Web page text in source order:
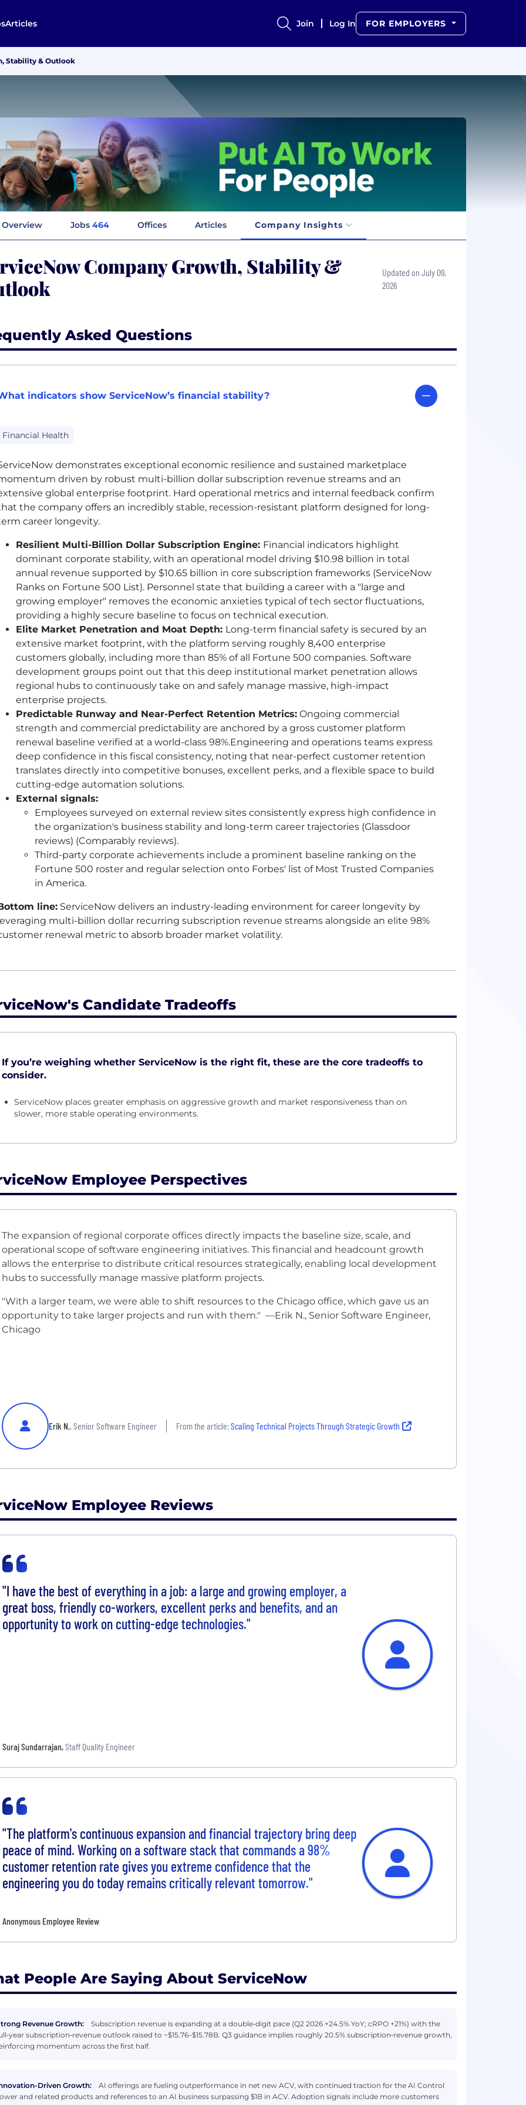
Articles Join Log In FOR EMPLOYERS
Stability & Outlook
Overview Jobs 464 Offices Articles Company Insights
Company Growth, Stability &
Updated on July 09,
2026
Asked Questions
indicators show ServiceNow’s financial stability?
Financial Health
demonstrates exceptional economic resilience and sustained marketplace
driven by robust multi-billion dollar subscription revenue streams and an
global enterprise footprint. Hard operational metrics and internal feedback confirm
the company offers an incredibly stable, recession-resistant platform designed for long-
career longevity.
Resilient Multi-Billion Dollar Subscription Engine: Financial indicators highlight
dominant corporate stability, with an operational model driving $10.98 billion in total
annual revenue supported by $10.65 billion in core subscription frameworks (ServiceNow
Ranks on Fortune 500 List). Personnel state that building a career with a "large and
growing employer" removes the economic anxieties typical of tech sector fluctuations,
providing a highly secure baseline to focus on technical execution.
Elite Market Penetration and Moat Depth: Long-term financial safety is secured by an
extensive market footprint, with the platform serving roughly 8,400 enterprise
customers globally, including more than 85% of all Fortune 500 companies. Software
development groups point out that this deep institutional market penetration allows
regional hubs to continuously take on and safely manage massive, high-impact
enterprise projects.
Predictable Runway and Near-Perfect Retention Metrics: Ongoing commercial
strength and commercial predictability are anchored by a gross customer platform
renewal baseline verified at a world-class 98%.Engineering and operations teams express
deep confidence in this fiscal consistency, noting that near-perfect customer retention
translates directly into competitive bonuses, excellent perks, and a flexible space to build
cutting-edge automation solutions.
External signals:
Employees surveyed on external review sites consistently express high confidence in
the organization's business stability and long-term career trajectories (Glassdoor
reviews) (Comparably reviews).
Third-party corporate achievements include a prominent baseline ranking on the
Fortune 500 roster and regular selection onto Forbes' list of Most Trusted Companies
in America.
line: ServiceNow delivers an industry-leading environment for career longevity by
multi-billion dollar recurring subscription revenue streams alongside an elite 98%
renewal metric to absorb broader market volatility.
Candidate Tradeoffs
If you’re weighing whether ServiceNow is the right fit, these are the core tradeoffs to
consider.
ServiceNow places greater emphasis on aggressive growth and market responsiveness than on
slower, more stable operating environments.
Employee Perspectives
The expansion of regional corporate offices directly impacts the baseline size, scale, and
operational scope of software engineering initiatives. This financial and headcount growth
allows the enterprise to distribute critical resources strategically, enabling local development
hubs to successfully manage massive platform projects.
"With a larger team, we were able to shift resources to the Chicago office, which gave us an
opportunity to take larger projects and run with them." —Erik N., Senior Software Engineer,
Chicago
Erik N. , Senior Software Engineer From the article:Scaling Technical Projects Through Strategic Growth
Employee Reviews
"I have the best of everything in a job: a large and growing employer, a
great boss, friendly co-workers, excellent perks and benefits, and an
opportunity to work on cutting-edge technologies."
Suraj Sundarrajan,Staff Quality Engineer
"The platform's continuous expansion and financial trajectory bring deep
peace of mind. Working on a software stack that commands a 98%
customer retention rate gives you extreme confidence that the
engineering you do today remains critically relevant tomorrow."
Anonymous Employee Review
People Are Saying About ServiceNow
Revenue Growth:
Subscription revenue is expanding at a double‑digit pace (Q2 2026 +24.5% YoY; cRPO +21%) with the
subscription‑revenue outlook raised to ~$15.76–$15.78B. Q3 guidance implies roughly 20.5% subscription‑revenue growth,
momentum across the first half.
Driven Growth:
AI offerings are fueling outperformance in net new ACV, with continued traction for the AI Control
and related products and references to an AI business surpassing $1B in ACV. Adoption signals include more customers